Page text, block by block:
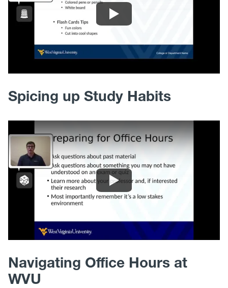
Spicing up Study Habits
Navigating Office Hours at
WVU